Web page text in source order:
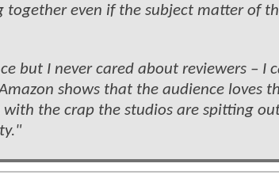
even if the subject matter of
but I never cared about reviewers – I
shows that the audience loves
the crap the studios are spitting